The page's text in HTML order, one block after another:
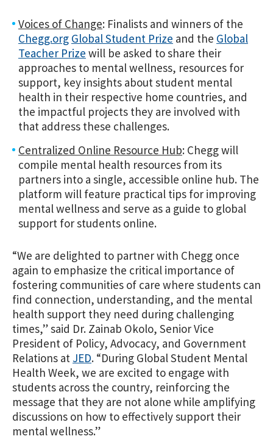
Voices of Change: Finalists and winners of the
Chegg.org Global Student Prize and the Global
Teacher Prize will be asked to share their
approaches to mental wellness, resources for
support, key insights about student mental
health in their respective home countries, and
the impactful projects they are involved with
that address these challenges.
Centralized Online Resource Hub: Chegg will
compile mental health resources from its
partners into a single, accessible online hub. The
platform will feature practical tips for improving
mental wellness and serve as a guide to global
support for students online.
“We are delighted to partner with Chegg once
again to emphasize the critical importance of
fostering communities of care where students can
find connection, understanding, and the mental
health support they need during challenging
times,” said Dr. Zainab Okolo, Senior Vice
President of Policy, Advocacy, and Government
Relations at JED. “During Global Student Mental
Health Week, we are excited to engage with
students across the country, reinforcing the
message that they are not alone while amplifying
discussions on how to effectively support their
mental wellness.”